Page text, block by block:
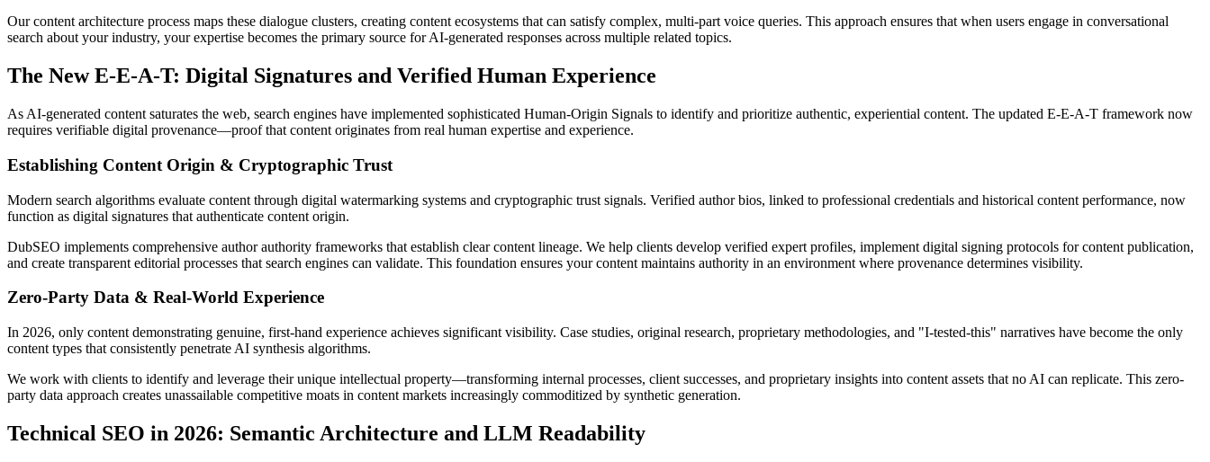
Our content architecture process maps these dialogue clusters, creating content ecosystems that can satisfy complex, multi-part voice queries. This approach ensures that when users engage in conversational
search about your industry, your expertise becomes the primary source for AI-generated responses across multiple related topics.
The New E-E-A-T: Digital Signatures and Verified Human Experience
As AI-generated content saturates the web, search engines have implemented sophisticated Human-Origin Signals to identify and prioritize authentic, experiential content. The updated E-E-A-T framework now
requires verifiable digital provenance—proof that content originates from real human expertise and experience.
Establishing Content Origin & Cryptographic Trust
Modern search algorithms evaluate content through digital watermarking systems and cryptographic trust signals. Verified author bios, linked to professional credentials and historical content performance, now
function as digital signatures that authenticate content origin.
DubSEO implements comprehensive author authority frameworks that establish clear content lineage. We help clients develop verified expert profiles, implement digital signing protocols for content publication,
and create transparent editorial processes that search engines can validate. This foundation ensures your content maintains authority in an environment where provenance determines visibility.
Zero-Party Data & Real-World Experience
In 2026, only content demonstrating genuine, first-hand experience achieves significant visibility. Case studies, original research, proprietary methodologies, and "I-tested-this" narratives have become the only
content types that consistently penetrate AI synthesis algorithms.
We work with clients to identify and leverage their unique intellectual property—transforming internal processes, client successes, and proprietary insights into content assets that no AI can replicate. This zero-
party data approach creates unassailable competitive moats in content markets increasingly commoditized by synthetic generation.
Technical SEO in 2026: Semantic Architecture and LLM Readability